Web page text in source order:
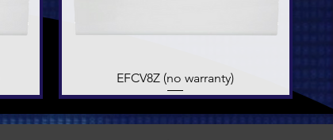
Quick View
EFCV8Z (no warranty)